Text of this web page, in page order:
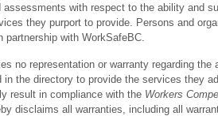
assessments with respect to the ability and
they purport to provide. Persons and
partnership with WorkSafeBC.
no representation or warranty regarding
in the directory to provide the services they
result in compliance with the Workers
disclaims all warranties, including all